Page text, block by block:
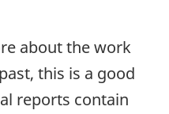
about the work
this is a good
reports contain